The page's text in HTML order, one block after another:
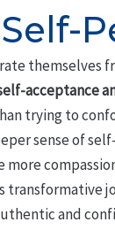
themselves
acceptance
trying to
sense of
and